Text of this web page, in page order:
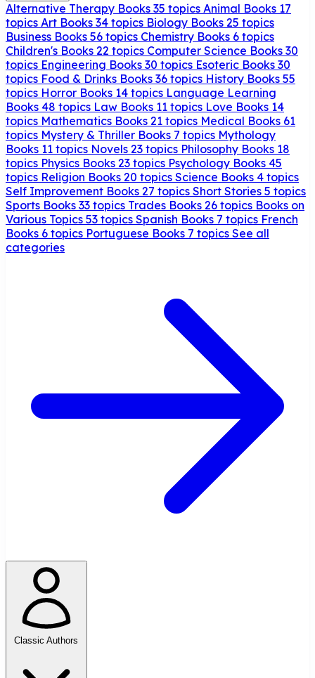
Alternative Therapy Books 35 topics Animal Books 17
topics Art Books 34 topics Biology Books 25 topics
Business Books 56 topics Chemistry Books 6 topics
Children's Books 22 topics Computer Science Books 30
topics Engineering Books 30 topics Esoteric Books 30
topics Food & Drinks Books 36 topics History Books 55
topics Horror Books 14 topics Language Learning
Books 48 topics Law Books 11 topics Love Books 14
topics Mathematics Books 21 topics Medical Books 61
topics Mystery & Thriller Books 7 topics Mythology
Books 11 topics Novels 23 topics Philosophy Books 18
topics Physics Books 23 topics Psychology Books 45
topics Religion Books 20 topics Science Books 4 topics
Self Improvement Books 27 topics Short Stories 5 topics
Sports Books 33 topics Trades Books 26 topics Books on
Various Topics 53 topics Spanish Books 7 topics French
Books 6 topics Portuguese Books 7 topics See all
categories
Classic Authors